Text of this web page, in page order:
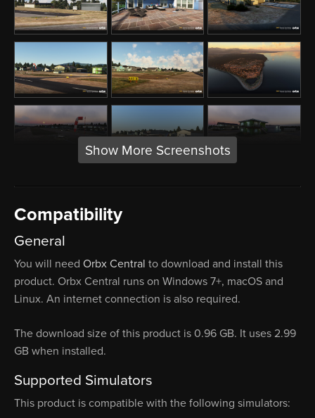
Show More Screenshots
Compatibility
General
You will need Orbx Central to download and install this
product. Orbx Central runs on Windows 7+, macOS and
Linux. An internet connection is also required.
The download size of this product is 0.96 GB. It uses 2.99
GB when installed.
Supported Simulators
This product is compatible with the following simulators: